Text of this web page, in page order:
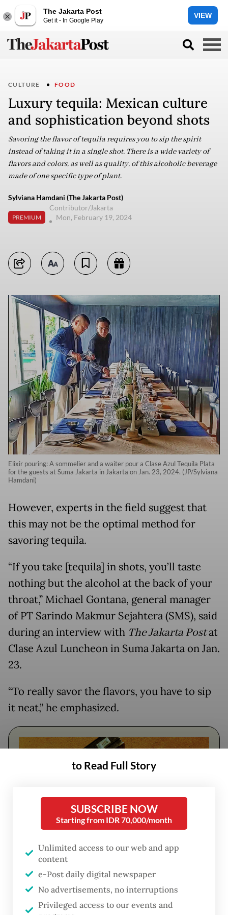
The Jakarta Post
Get it - In Google Play
VIEW
CULTURE FOOD
Luxury tequila: Mexican culture
and sophistication beyond shots
Savoring the flavor of tequila requires you to sip the spirit
instead of taking it in a single shot. There is a wide variety of
flavors and colors, as well as quality, of this alcoholic beverage
made of one specific type of plant.
Sylviana Hamdani (The Jakarta Post)
PREMIUM
Contributor/Jakarta
Mon, February 19, 2024
Elixir pouring: A sommelier and a waiter pour a Clase Azul Tequila Plata
for the guests at Suma Jakarta in Jakarta on Jan. 23, 2024. (JP/Sylviana
Hamdani)
However, experts in the field suggest that
this may not be the optimal method for
savoring tequila.
“If you take [tequila] in shots, you’ll taste
nothing but the alcohol at the back of your
throat,” Michael Gontana, general manager
of PT Sarindo Makmur Sejahtera (SMS), said
during an interview with The Jakarta Postat
Clase Azul Luncheon in Suma Jakarta on Jan.
23.
“To really savor the flavors, you have to sip
it neat,” he emphasized.
FROM THE WEEKENDER
The real cost of being a recreational
athlete
to Read Full Story
SUBSCRIBE NOW
Starting from IDR 70,000/month
Unlimited access to our web and app
content
e-Post daily digital newspaper
No advertisements, no interruptions
Privileged access to our events and